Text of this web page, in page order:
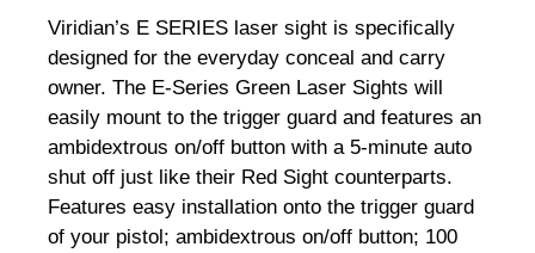
Viridian’s E SERIES laser sight is specifically
designed for the everyday conceal and carry
owner. The E-Series Green Laser Sights will
easily mount to the trigger guard and features an
ambidextrous on/off button with a 5-minute auto
shut off just like their Red Sight counterparts.
Features easy installation onto the trigger guard
of your pistol; ambidextrous on/off button; 100